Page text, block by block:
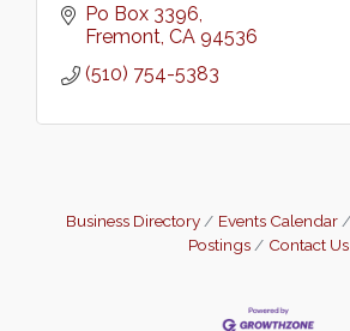
Po Box 3396
Fremont CA 94536
(510) 754-5383
Business Directory Events Calendar
Postings
Contact Us